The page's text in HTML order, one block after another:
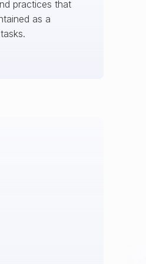
practices that
as a